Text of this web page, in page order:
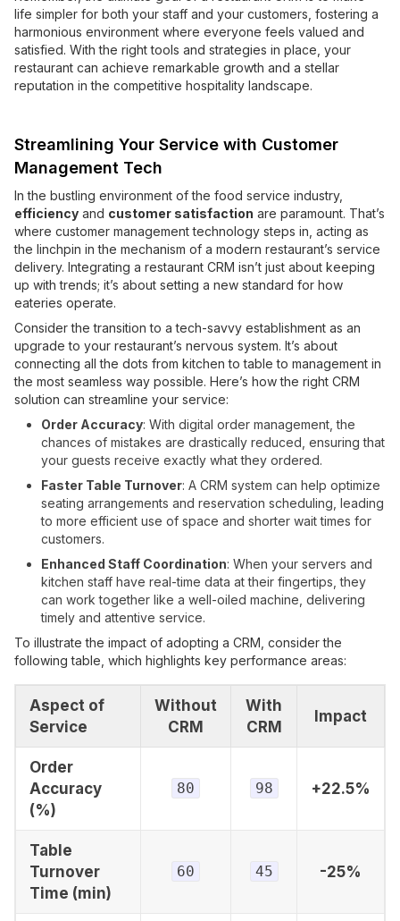
life simpler for both your staff and your customers, fostering a
harmonious environment where everyone feels valued and
satisfied. With the right tools and strategies in place, your
restaurant can achieve remarkable growth and a stellar
reputation in the competitive hospitality landscape.
Streamlining Your Service with Customer
Management Tech
In the bustling environment of the food service industry,
efficiency and customer satisfaction are paramount. That’s
where customer management technology steps in, acting as
the linchpin in the mechanism of a modern restaurant’s service
delivery. Integrating a restaurant CRM isn’t just about keeping
up with trends; it’s about setting a new standard for how
eateries operate.
Consider the transition to a tech-savvy establishment as an
upgrade to your restaurant’s nervous system. It’s about
connecting all the dots from kitchen to table to management in
the most seamless way possible. Here’s how the right CRM
solution can streamline your service:
Order Accuracy: With digital order management, the
chances of mistakes are drastically reduced, ensuring that
your guests receive exactly what they ordered.
Faster Table Turnover: A CRM system can help optimize
seating arrangements and reservation scheduling, leading
to more efficient use of space and shorter wait times for
customers.
Enhanced Staff Coordination: When your servers and
kitchen staff have real-time data at their fingertips, they
can work together like a well-oiled machine, delivering
timely and attentive service.
To illustrate the impact of adopting a CRM, consider the
following table, which highlights key performance areas:
Aspect of
Service
Without
CRM
With
CRM
Impact
Order
Accuracy
(%)
80 98 +22.5%
Table
Turnover
Time (min)
60 45 -25%